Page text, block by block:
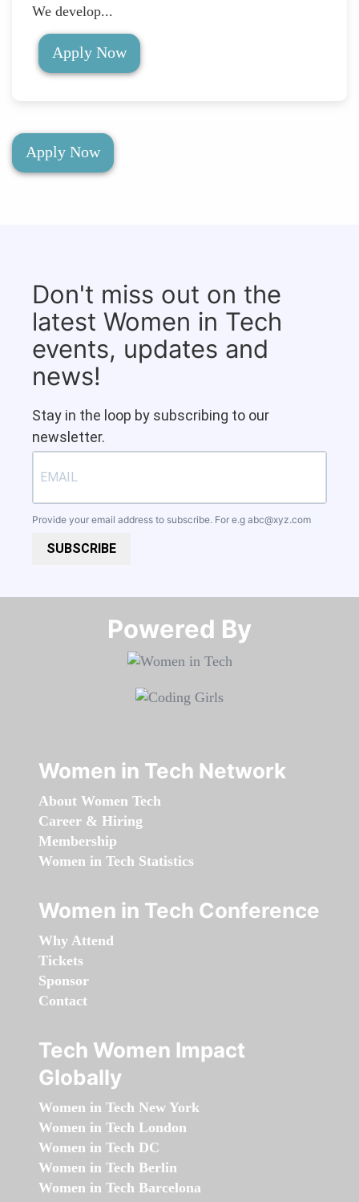
We develop...
Apply Now
Apply Now
Don't miss out on the
latest Women in Tech
events, updates and
news!
Stay in the loop by subscribing to our
newsletter.
Provide your email address to subscribe. For e.g abc@xyz.com
SUBSCRIBE
Powered By​​​​​​​
Women in Tech Network
About Women Tech
Career & Hiring
Membership
Women in Tech Statistics
Women in Tech Conference
Why Attend
Tickets
Sponsor
Contact
Tech Women Impact
Globally
Women in Tech New York
Women in Tech London
Women in Tech DC
Women in Tech Berlin
Women in Tech Barcelona